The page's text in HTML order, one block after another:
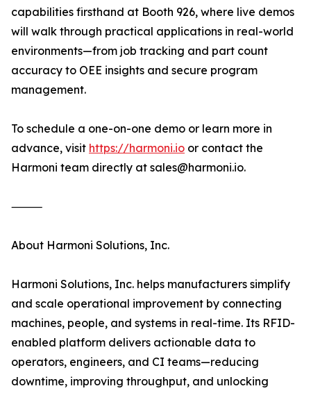
capabilities firsthand at Booth 926, where live demos
will walk through practical applications in real-world
environments—from job tracking and part count
accuracy to OEE insights and secure program
management.
To schedule a one-on-one demo or learn more in
advance, visit https://harmoni.io or contact the
Harmoni team directly at sales@harmoni.io.
⸻
About Harmoni Solutions, Inc.
Harmoni Solutions, Inc. helps manufacturers simplify
and scale operational improvement by connecting
machines, people, and systems in real-time. Its RFID-
enabled platform delivers actionable data to
operators, engineers, and CI teams—reducing
downtime, improving throughput, and unlocking